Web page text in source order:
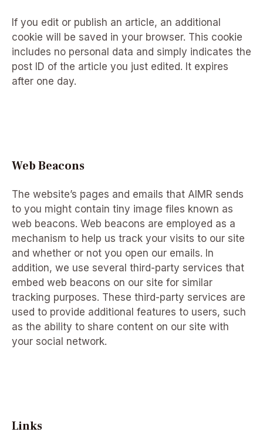
If you edit or publish an article, an additional
cookie will be saved in your browser. This cookie
includes no personal data and simply indicates the
post ID of the article you just edited. It expires
after one day.
Web Beacons
The website’s pages and emails that AIMR sends
to you might contain tiny image files known as
web beacons. Web beacons are employed as a
mechanism to help us track your visits to our site
and whether or not you open our emails. In
addition, we use several third-party services that
embed web beacons on our site for similar
tracking purposes. These third-party services are
used to provide additional features to users, such
as the ability to share content on our site with
your social network.
Links